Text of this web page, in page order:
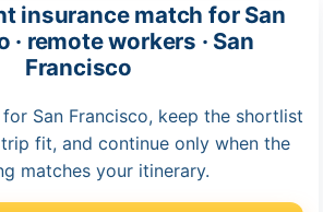
insurance match for San
· remote workers · San
Francisco
San Francisco, keep the shortlist
fit, and continue only when the
matches your itinerary.